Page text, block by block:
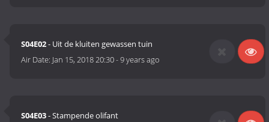
S04E02- Uit de kluiten gewassen tuin
Air Date: Jan 15, 2018 20:30-9 years ago
S04E03- Stampende olifant